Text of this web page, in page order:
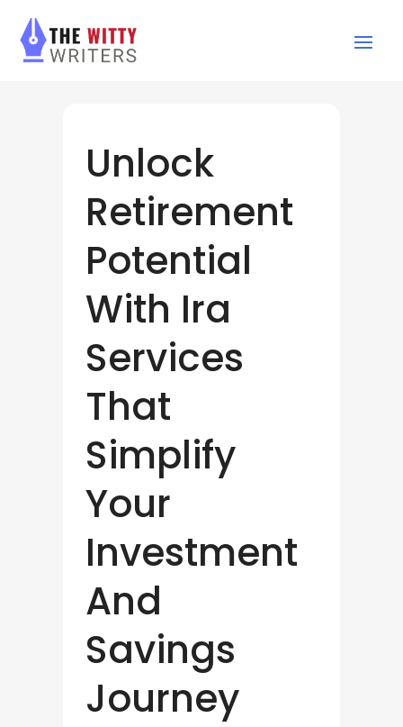
Unlock
Retirement
Potential
With Ira
Services
That
Simplify
Your
Investment
And
Savings
Journey